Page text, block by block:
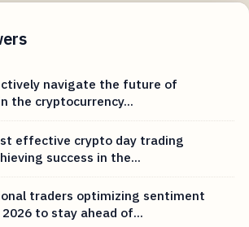
navigate the future of
the cryptocurrency...
effective crypto day trading
success in the...
traders optimizing sentiment
to stay ahead of...